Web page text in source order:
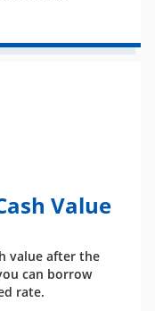
Value
value after the
can borrow
rate.